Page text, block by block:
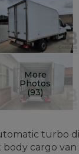
More
Photos
(93)
turbo
body cargo